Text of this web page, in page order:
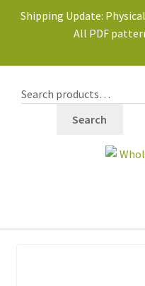
Shipping Update:
All PDF
Search